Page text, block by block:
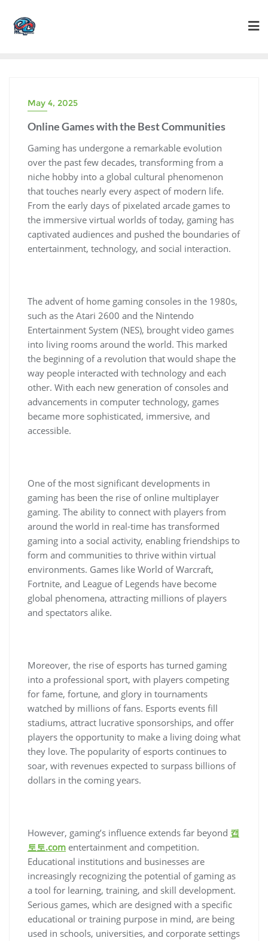
content
May 4, 2025
Online Games with the Best Communities
Gaming has undergone a remarkable evolution
over the past few decades, transforming from a
niche hobby into a global cultural phenomenon
that touches nearly every aspect of modern life.
From the early days of pixelated arcade games to
the immersive virtual worlds of today, gaming has
captivated audiences and pushed the boundaries of
entertainment, technology, and social interaction.
The advent of home gaming consoles in the 1980s,
such as the Atari 2600 and the Nintendo
Entertainment System (NES), brought video games
into living rooms around the world. This marked
the beginning of a revolution that would shape the
way people interacted with technology and each
other. With each new generation of consoles and
advancements in computer technology, games
became more sophisticated, immersive, and
accessible.
One of the most significant developments in
gaming has been the rise of online multiplayer
gaming. The ability to connect with players from
around the world in real-time has transformed
gaming into a social activity, enabling friendships to
form and communities to thrive within virtual
environments. Games like World of Warcraft,
Fortnite, and League of Legends have become
global phenomena, attracting millions of players
and spectators alike.
Moreover, the rise of esports has turned gaming
into a professional sport, with players competing
for fame, fortune, and glory in tournaments
watched by millions of fans. Esports events fill
stadiums, attract lucrative sponsorships, and offer
players the opportunity to make a living doing what
they love. The popularity of esports continues to
soar, with revenues expected to surpass billions of
dollars in the coming years.
However, gaming’s influence extends far beyond 캡
토토.com entertainment and competition.
Educational institutions and businesses are
increasingly recognizing the potential of gaming as
a tool for learning, training, and skill development.
Serious games, which are designed with a specific
educational or training purpose in mind, are being
used in schools, universities, and corporate settings